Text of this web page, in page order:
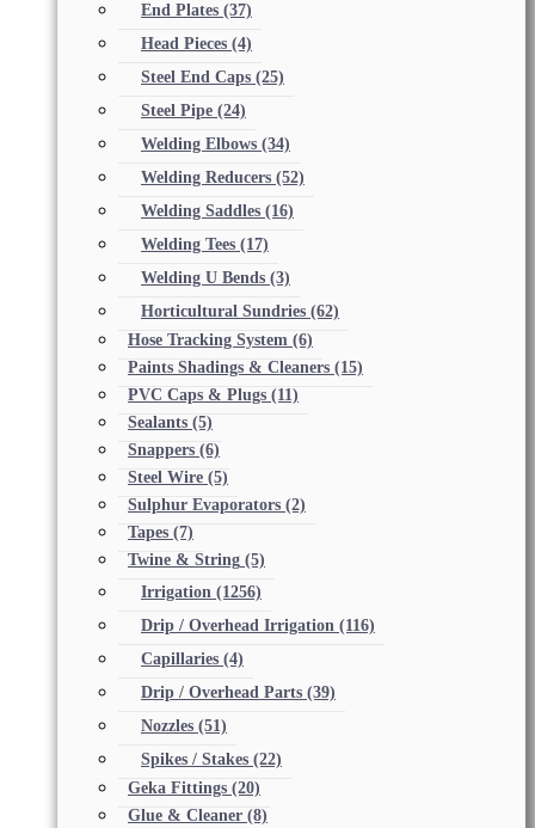
End Plates (37)
Head Pieces (4)
Steel End Caps (25)
Steel Pipe (24)
Welding Elbows (34)
Welding Reducers (52)
Welding Saddles (16)
Welding Tees (17)
Welding U Bends (3)
Horticultural Sundries (62)
Hose Tracking System (6)
Paints Shadings & Cleaners (15)
PVC Caps & Plugs (11)
Sealants (5)
Snappers (6)
Steel Wire (5)
Sulphur Evaporators (2)
Tapes (7)
Twine & String (5)
Irrigation (1256)
Drip / Overhead Irrigation (116)
Capillaries (4)
Drip / Overhead Parts (39)
Nozzles (51)
Spikes / Stakes (22)
Geka Fittings (20)
Glue & Cleaner (8)